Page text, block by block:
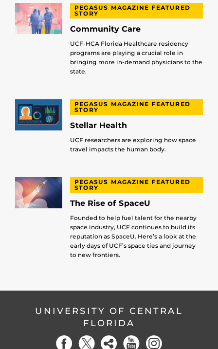
PEGASUS MAGAZINE FEATURED
STORY
Community Care
UCF-HCA Florida Healthcare residency
programs are playing a crucial role in
bringing more in-demand physicians to the
state.
PEGASUS MAGAZINE FEATURED
STORY
Stellar Health
UCF researchers are exploring how space
travel impacts the human body.
PEGASUS MAGAZINE FEATURED
STORY
The Rise of SpaceU
Founded to help fuel talent for the nearby
space industry, UCF continues to build its
reputation as SpaceU. Here’s a look at the
early days of UCF’s space ties and journey
to new frontiers.
UNIVERSITY OF CENTRAL
FLORIDA